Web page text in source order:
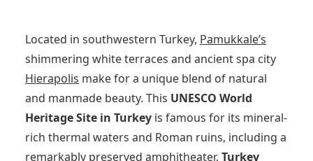
Located in southwestern Turkey, Pamukkale’s
shimmering white terraces and ancient spa city
Hierapolis make for a unique blend of natural
and manmade beauty. This UNESCO World
Heritage Site in Turkey is famous for its mineral-
rich thermal waters and Roman ruins, including a
remarkably preserved amphitheater. Turkey